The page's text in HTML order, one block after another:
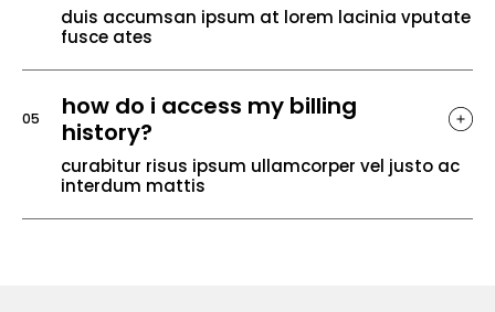
duis accumsan ipsum at lorem lacinia vputate
fusce ates
05
how do i access my billing
history?
curabitur risus ipsum ullamcorper vel justo ac
interdum mattis